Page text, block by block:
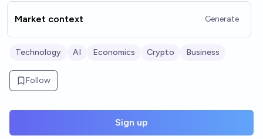
Market context Generate
Technology AI Economics Crypto Business
Follow
Sign up